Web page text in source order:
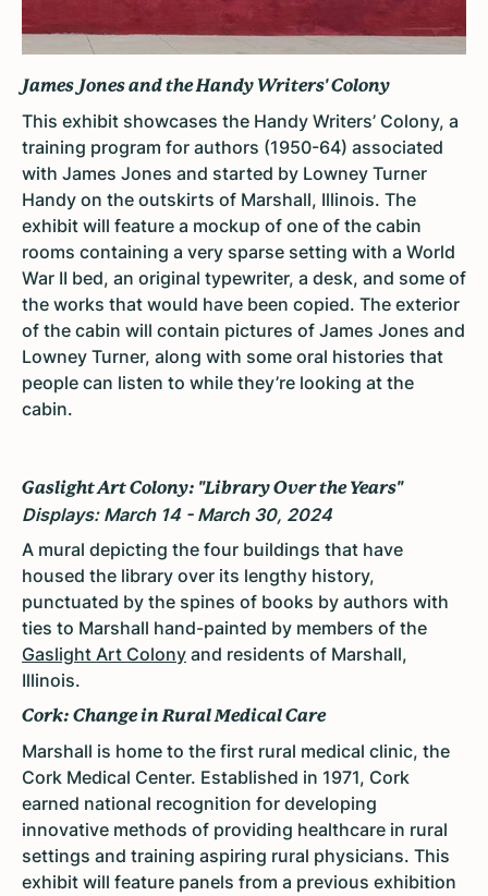
James Jones and the Handy Writers' Colony
This exhibit showcases the Handy Writers’ Colony, a
training program for authors (1950-64) associated
with James Jones and started by Lowney Turner
Handy on the outskirts of Marshall, Illinois. The
exhibit will feature a mockup of one of the cabin
rooms containing a very sparse setting with a World
War II bed, an original typewriter, a desk, and some of
the works that would have been copied. The exterior
of the cabin will contain pictures of James Jones and
Lowney Turner, along with some oral histories that
people can listen to while they’re looking at the
cabin.
Gaslight Art Colony: "Library Over the Years"
Displays: March 14 - March 30, 2024
A mural depicting the four buildings that have
housed the library over its lengthy history,
punctuated by the spines of books by authors with
ties to Marshall hand-painted by members of the
Gaslight Art Colony and residents of Marshall,
Illinois.
Cork: Change in Rural Medical Care
Marshall is home to the first rural medical clinic, the
Cork Medical Center. Established in 1971, Cork
earned national recognition for developing
innovative methods of providing healthcare in rural
settings and training aspiring rural physicians. This
exhibit will feature panels from a previous exhibition